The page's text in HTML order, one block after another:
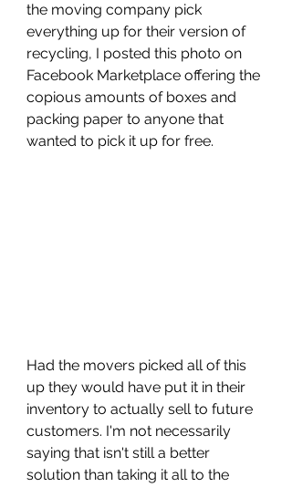
the moving company pick
everything up for their version of
recycling, I posted this photo on
Facebook Marketplace offering the
copious amounts of boxes and
packing paper to anyone that
wanted to pick it up for free.
Had the movers picked all of this
up they would have put it in their
inventory to actually sell to future
customers. I'm not necessarily
saying that isn't still a better
solution than taking it all to the